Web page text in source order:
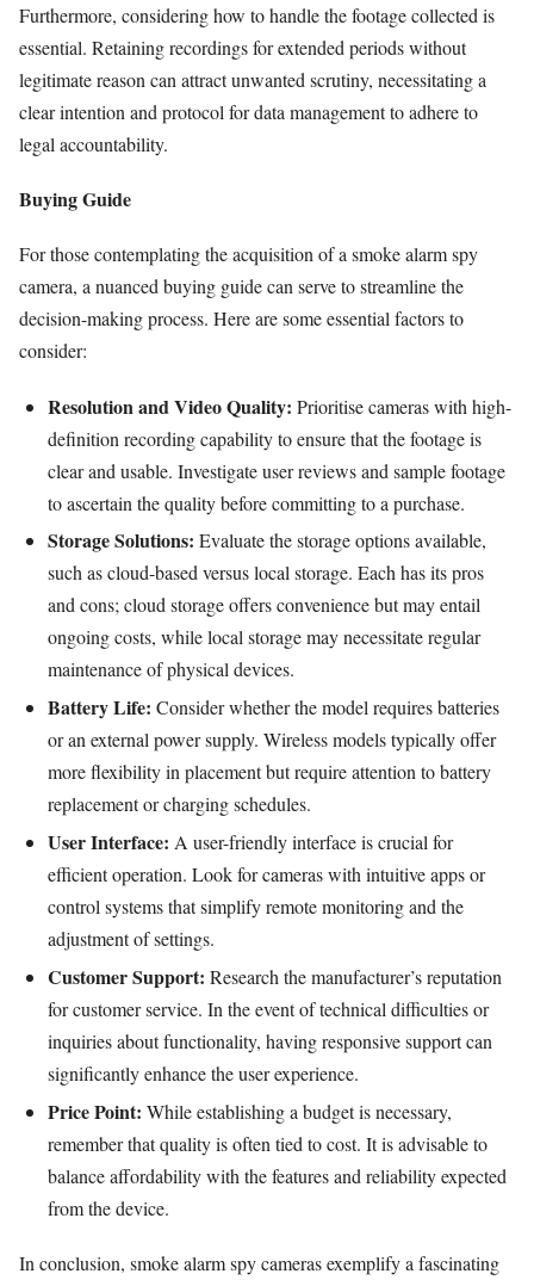
Furthermore, considering how to handle the footage collected is
essential. Retaining recordings for extended periods without
legitimate reason can attract unwanted scrutiny, necessitating a
clear intention and protocol for data management to adhere to
legal accountability.
Buying Guide
For those contemplating the acquisition of a smoke alarm spy
camera, a nuanced buying guide can serve to streamline the
decision-making process. Here are some essential factors to
consider:
Resolution and Video Quality: Prioritise cameras with high-
definition recording capability to ensure that the footage is
clear and usable. Investigate user reviews and sample footage
to ascertain the quality before committing to a purchase.
Storage Solutions: Evaluate the storage options available,
such as cloud-based versus local storage. Each has its pros
and cons; cloud storage offers convenience but may entail
ongoing costs, while local storage may necessitate regular
maintenance of physical devices.
Battery Life: Consider whether the model requires batteries
or an external power supply. Wireless models typically offer
more flexibility in placement but require attention to battery
replacement or charging schedules.
User Interface: A user-friendly interface is crucial for
efficient operation. Look for cameras with intuitive apps or
control systems that simplify remote monitoring and the
adjustment of settings.
Customer Support: Research the manufacturer’s reputation
for customer service. In the event of technical difficulties or
inquiries about functionality, having responsive support can
significantly enhance the user experience.
Price Point: While establishing a budget is necessary,
remember that quality is often tied to cost. It is advisable to
balance affordability with the features and reliability expected
from the device.
In conclusion, smoke alarm spy cameras exemplify a fascinating